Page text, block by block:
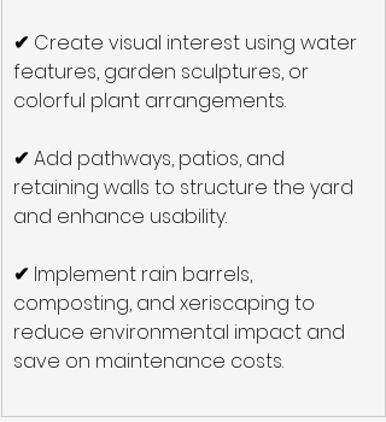
✔ Create visual interest using water
features, garden sculptures, or
colorful plant arrangements.
✔ Add pathways, patios, and
retaining walls to structure the yard
and enhance usability.
✔ Implement rain barrels,
composting, and xeriscaping to
reduce environmental impact and
save on maintenance costs.